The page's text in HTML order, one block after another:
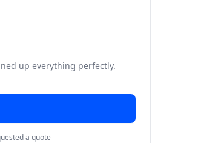
up everything perfectly.
a quote